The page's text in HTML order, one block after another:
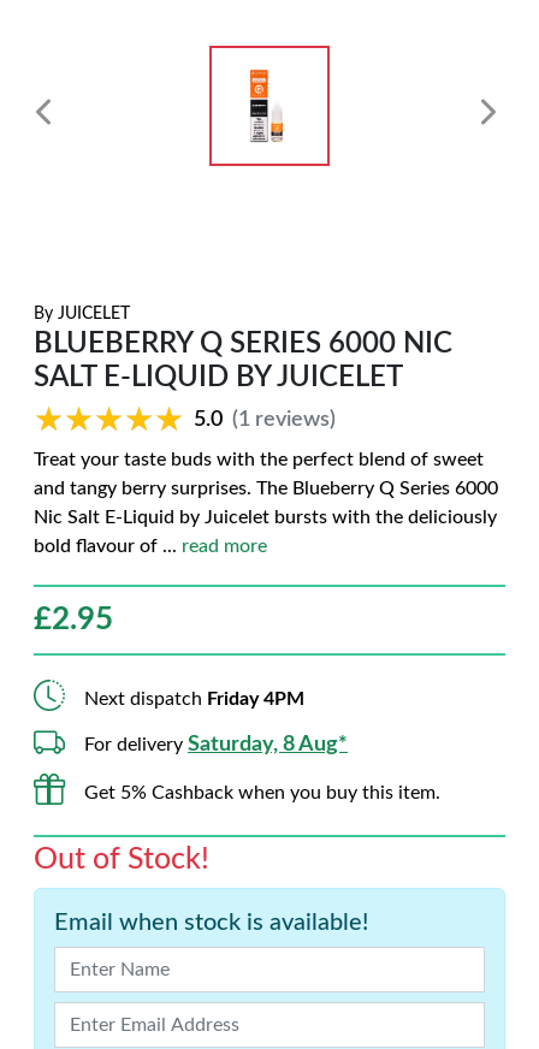
By JUICELET
BLUEBERRY Q SERIES 6000 NIC
SALT E-LIQUID BY JUICELET
★★★★★
★★★★★ 5.0 (1 reviews)
Treat your taste buds with the perfect blend of sweet
and tangy berry surprises. The Blueberry Q Series 6000
Nic Salt E-Liquid by Juicelet bursts with the deliciously
bold flavour of ... read more
£2.95
Next dispatch Friday 4PM
For delivery Saturday, 8 Aug*
Get 5% Cashback when you buy this item.
Out of Stock!
Email when stock is available!